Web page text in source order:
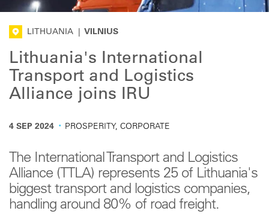
LITHUANIA VILNIUS
Lithuania's International
Transport and Logistics
Alliance joins IRU
4 SEP 2024 · PROSPERITY, CORPORATE
The International Transport and Logistics
Alliance (TTLA) represents 25 of Lithuania's
biggest transport and logistics companies,
handling around 80% of road freight.